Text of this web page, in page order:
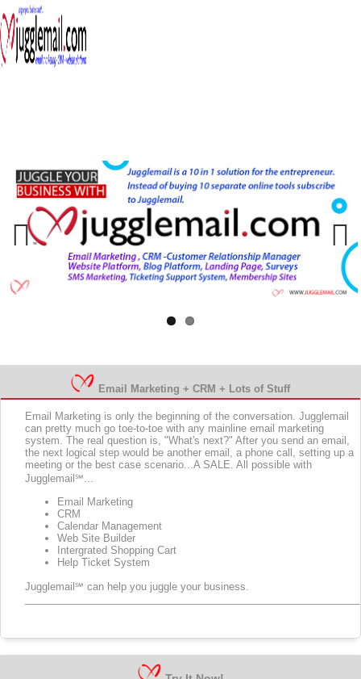
Next
Email Marketing + CRM + Lots of Stuff
Email Marketing is only the beginning of the conversation. Jugglemail
can pretty much go toe-to-toe with any mainline email marketing
system. The real question is, "What's next?" After you send an email,
the next logical step would be another email, a phone call, setting up a
meeting or the best case scenario...A SALE. All possible with
Jugglemail℠...
Email Marketing
CRM
Calendar Management
Web Site Builder
Intergrated Shopping Cart
Help Ticket System
Jugglemail℠ can help you juggle your business.